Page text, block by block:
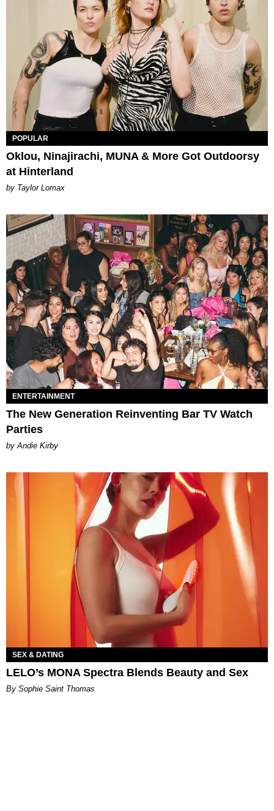
POPULAR
Oklou, Ninajirachi, MUNA & More Got Outdoorsy
at Hinterland
by Taylor Lomax
ENTERTAINMENT
The New Generation Reinventing Bar TV Watch
Parties
by Andie Kirby
SEX & DATING
LELO’s MONA Spectra Blends Beauty and Sex
By Sophie Saint Thomas